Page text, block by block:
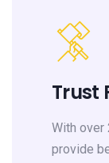
Trust
With over
provide